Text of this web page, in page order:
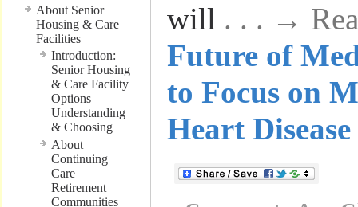
About Senior
Housing & Care
Facilities
Introduction:
Senior Housing
& Care Facility
Options –
Understanding
& Choosing
About
Continuing
Care
Retirement
Communities
will . . . →
Future of
to Focus on
Heart